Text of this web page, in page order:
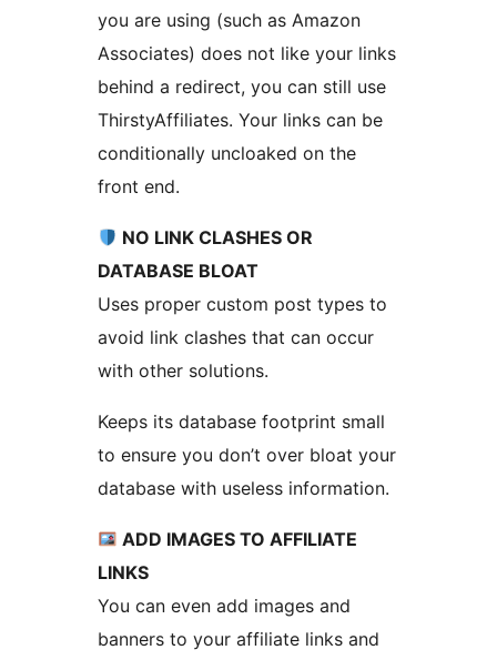
you are using (such as Amazon
Associates) does not like your links
behind a redirect, you can still use
ThirstyAffiliates. Your links can be
conditionally uncloaked on the
front end.
NO LINK CLASHES OR
DATABASE BLOAT
Uses proper custom post types to
avoid link clashes that can occur
with other solutions.
Keeps its database footprint small
to ensure you don’t over bloat your
database with useless information.
ADD IMAGES TO AFFILIATE
LINKS
You can even add images and
banners to your affiliate links and